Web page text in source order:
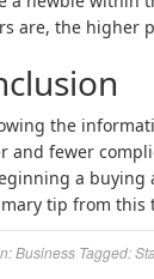
are, the higher
the
and fewer
a buying
tip from this
Business Tagged: